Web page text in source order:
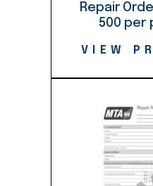
Repair
500 per
VIEW